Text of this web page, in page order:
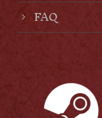
FAQ